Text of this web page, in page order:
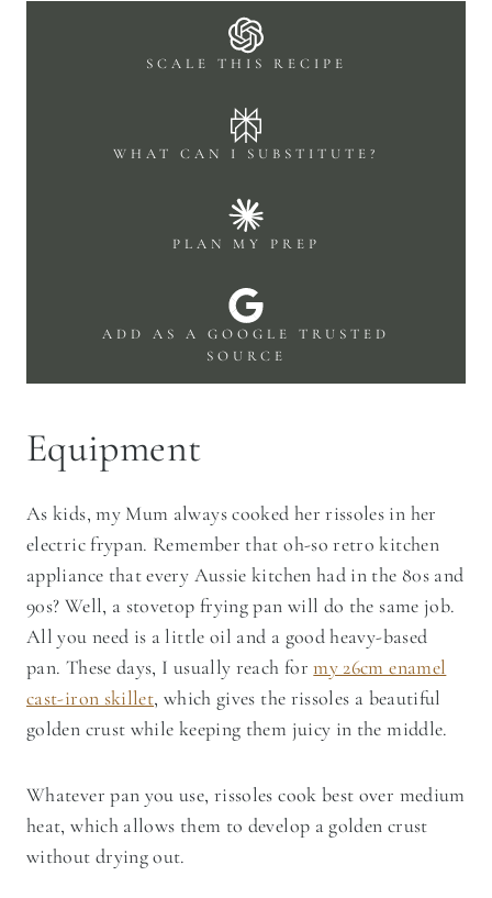
SCALE THIS RECIPE
WHAT CAN I SUBSTITUTE?
PLAN MY PREP
ADD AS A GOOGLE TRUSTED
SOURCE
Equipment
As kids, my Mum always cooked her rissoles in her
electric frypan. Remember that oh-so retro kitchen
appliance that every Aussie kitchen had in the 80s and
90s? Well, a stovetop frying pan will do the same job.
All you need is a little oil and a good heavy-based
pan. These days, I usually reach formy 26cm enamel
cast-iron skillet, which gives the rissoles a beautiful
golden crust while keeping them juicy in the middle.
Whatever pan you use, rissoles cook best over medium
heat, which allows them to develop a golden crust
without drying out.